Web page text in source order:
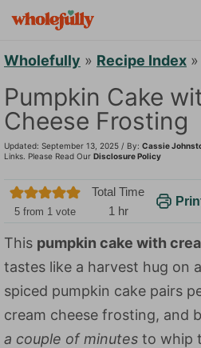
o
c
n
Wholefully » Recipe Index »
Pumpkin Cake
Cheese Frosting
Updated: September 13, 2025 / By: Cassie
Links. Please Read Our Disclosure Policy
5 from 1 vote
Total Time
1 h
u
r
hr
This pumpkin cake with
tastes like a harvest hug on
spiced pumpkin cake pairs
cream cheese frosting, and
a couple of minutes to whip